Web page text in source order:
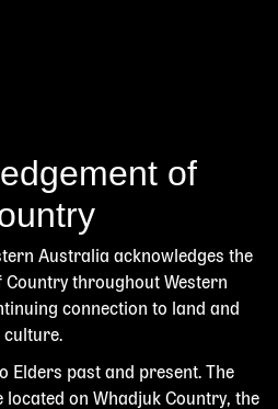
of
Australia acknowledges the
throughout Western
connection to land and
culture.
Elders past and present. The
located on Whadjuk Country, the